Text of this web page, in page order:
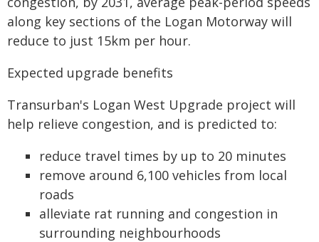
along key sections of the Logan Motorway will
reduce to just 15km per hour.
Expected upgrade benefits
Transurban's Logan West Upgrade project will
help relieve congestion, and is predicted to:
reduce travel times by up to 20 minutes
remove around 6,100 vehicles from local
roads
alleviate rat running and congestion in
surrounding neighbourhoods